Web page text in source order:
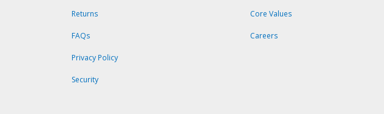
Returns
FAQs
Privacy Policy
Security
Core Values
Careers